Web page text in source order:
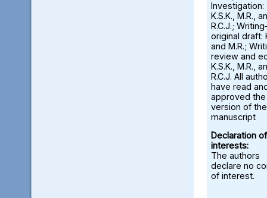
Investigation:
K.S.K., M.R.,
R.C.J.;
original draft:
and M.R.;
review and
K.S.K., M.R.,
R.C.J. All
have read
approved the
version of the
manuscript
Declaration of
interests:
The authors
declare no
of interest.